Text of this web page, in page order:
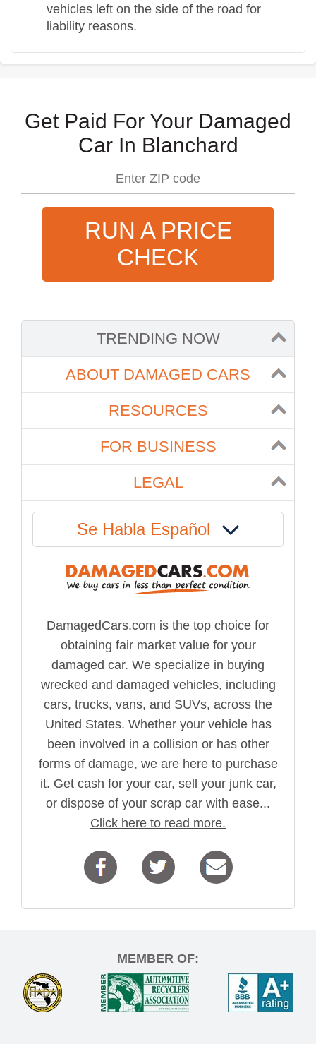
vehicles left on the side of the road for
liability reasons.
Get Paid For Your Damaged
Car In Blanchard
RUN A PRICE
CHECK
TRENDING NOW
ABOUT DAMAGED CARS
RESOURCES
FOR BUSINESS
LEGAL
Se Habla Español
DamagedCars.com is the top choice for
obtaining fair market value for your
damaged car. We specialize in buying
wrecked and damaged vehicles, including
cars, trucks, vans, and SUVs, across the
United States. Whether your vehicle has
been involved in a collision or has other
forms of damage, we are here to purchase
it. Get cash for your car, sell your junk car,
or dispose of your scrap car with ease...
Click here to read more.
MEMBER OF: